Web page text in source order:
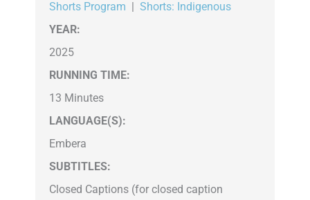
Shorts Program
Shorts: Indigenous
YEAR:
2025
RUNNING TIME:
13 Minutes
LANGUAGE(S):
Embera
SUBTITLES:
Closed Captions (for closed caption